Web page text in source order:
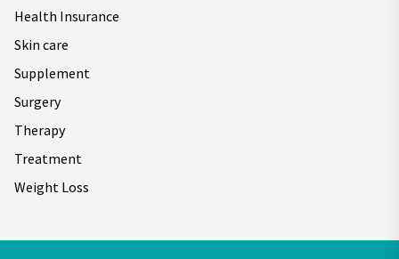
Health Insurance
Skin care
Supplement
Surgery
Therapy
Treatment
Weight Loss